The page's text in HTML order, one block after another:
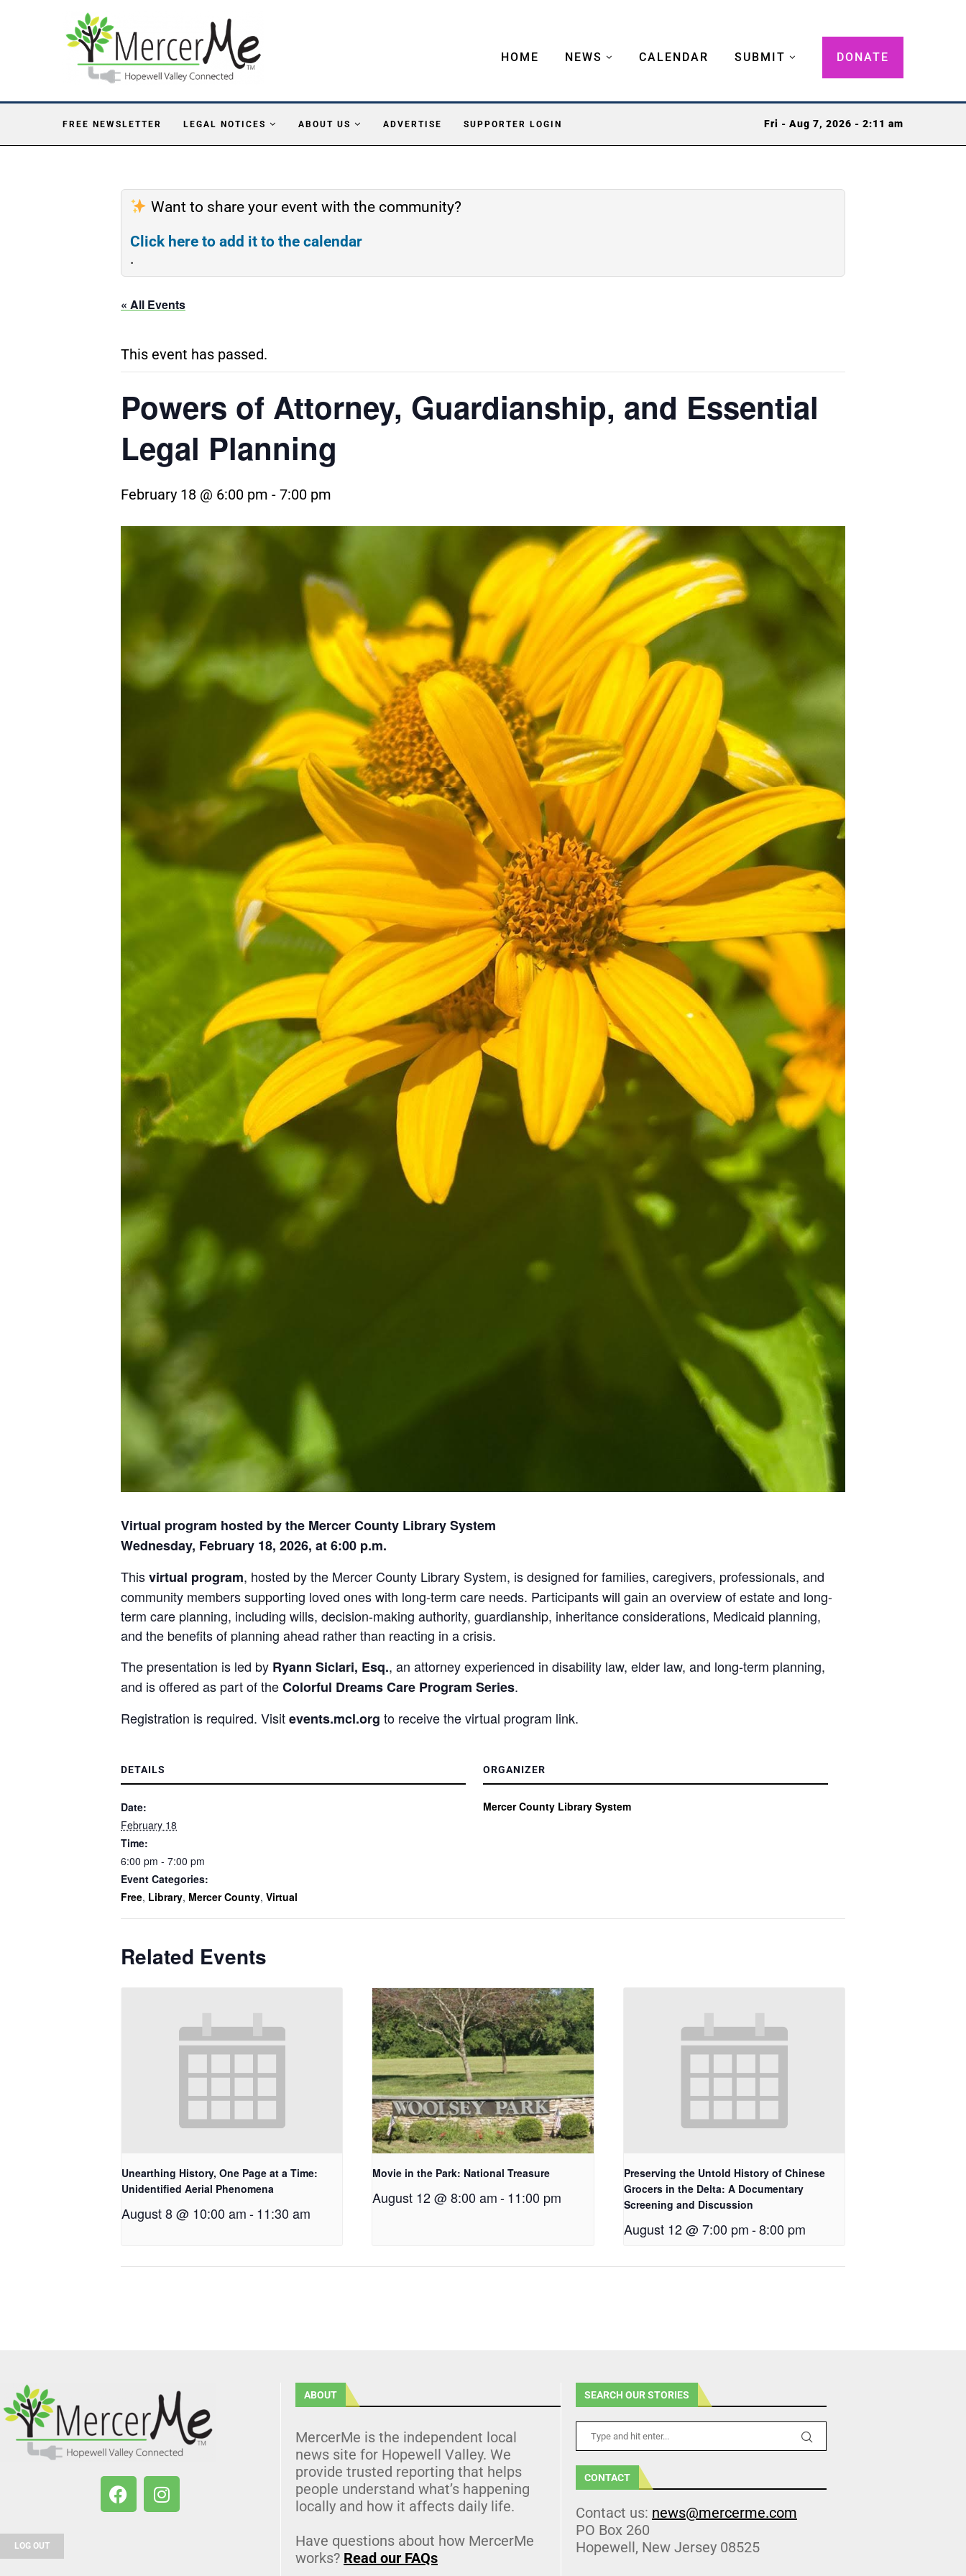
HOME NEWS CALENDAR SUBMIT DONATE
FREE NEWSLETTER LEGAL NOTICES ABOUT US ADVERTISE SUPPORTER LOGIN Fri - Aug 7, 2026 - 2:11 am
Want to share your event with the community?
Click here to add it to the calendar
.
« All Events
This event has passed.
Powers of Attorney, Guardianship, and Essential
Legal Planning
February 18 @ 6:00 pm - 7:00 pm
Virtual program hosted by the Mercer County Library System
Wednesday, February 18, 2026, at 6:00 p.m.
Thisvirtual program, hosted by the Mercer County Library System, is designed for families, caregivers, professionals, and
community members supporting loved ones with long-term care needs. Participants will gain an overview of estate and long-
term care planning, including wills, decision-making authority, guardianship, inheritance considerations, Medicaid planning,
and the benefits of planning ahead rather than reacting in a crisis.
The presentation is led by Ryann Siclari, Esq., an attorney experienced in disability law, elder law, and long-term planning,
and is offered as part of theColorful Dreams Care Program Series.
Registration is required. Visitevents.mcl.org to receive the virtual program link.
DETAILS
Date:
February 18
Time:
6:00 pm - 7:00 pm
Event Categories:
Free, Library, Mercer County, Virtual
ORGANIZER
Mercer County Library System
Related Events
Unearthing History, One Page at a Time:
Unidentified Aerial Phenomena
August 8 @ 10:00 am-11:30 am
Movie in the Park: National Treasure
August 12 @ 8:00 am -11:00 pm
Preserving the Untold History of Chinese
Grocers in the Delta: A Documentary
Screening and Discussion
August 12 @ 7:00 pm-8:00 pm
LOG OUT
ABOUT
MercerMe is the independent local
news site for Hopewell Valley. We
provide trusted reporting that helps
people understand what’s happening
locally and how it affects daily life.
Have questions about how MercerMe
works? Read our FAQs
SEARCH OUR STORIES
CONTACT
Contact us: news@mercerme.com
PO Box 260
Hopewell, New Jersey 08525